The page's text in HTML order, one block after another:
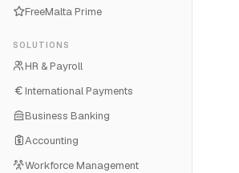
FreeMalta Prime
SOLUTIONS
HR & Payroll
International Payments
Business Banking
Accounting
Workforce Management